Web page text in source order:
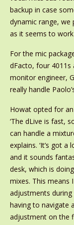
backup in case
dynamic range, we
as it seems to work
For the mic
dFacto, four 4011s
monitor engineer,
really handle
Howat opted for
‘The dLive is fast,
can handle a
explains. ‘It’s got
and it sounds
desk, which is
mixes. This means
adjustments
having to navigate
adjustment on the